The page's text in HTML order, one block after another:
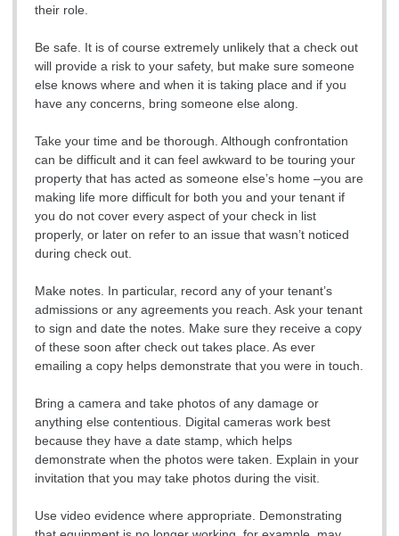
their role.
Be safe. It is of course extremely unlikely that a check out
will provide a risk to your safety, but make sure someone
else knows where and when it is taking place and if you
have any concerns, bring someone else along.
Take your time and be thorough. Although confrontation
can be difficult and it can feel awkward to be touring your
property that has acted as someone else’s home –you are
making life more difficult for both you and your tenant if
you do not cover every aspect of your check in list
properly, or later on refer to an issue that wasn’t noticed
during check out.
Make notes. In particular, record any of your tenant’s
admissions or any agreements you reach. Ask your tenant
to sign and date the notes. Make sure they receive a copy
of these soon after check out takes place. As ever
emailing a copy helps demonstrate that you were in touch.
Bring a camera and take photos of any damage or
anything else contentious. Digital cameras work best
because they have a date stamp, which helps
demonstrate when the photos were taken. Explain in your
invitation that you may take photos during the visit.
Use video evidence where appropriate. Demonstrating